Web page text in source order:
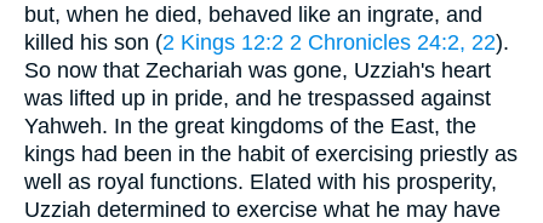
but, when he died, behaved like an ingrate, and
killed his son (2 Kings 12:2 2 Chronicles 24:2, 22).
So now that Zechariah was gone, Uzziah's heart
was lifted up in pride, and he trespassed against
Yahweh. In the great kingdoms of the East, the
kings had been in the habit of exercising priestly as
well as royal functions. Elated with his prosperity,
Uzziah determined to exercise what he may have